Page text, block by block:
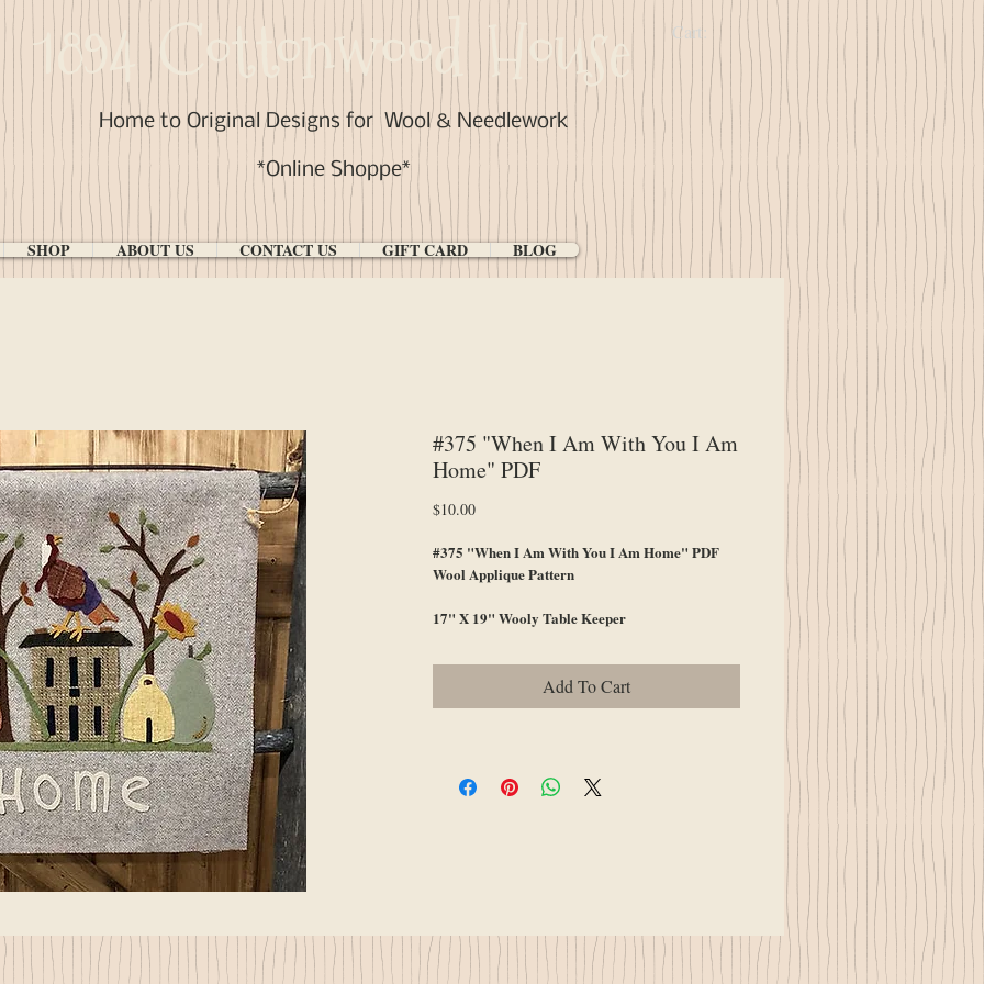
1894 Cottonwood House
Home to Original Designs forWool & Needlework
*Online Shoppe*
SHOP ABOUT US CONTACT US GIFT CARD BLOG
Cart:
#375 "When I Am With You I Am
Home" PDF
$10.00Price
#375 "When I Am With You I Am Home" PDF
Wool Applique Pattern
17" X 19" Wooly Table Keeper
Add To Cart